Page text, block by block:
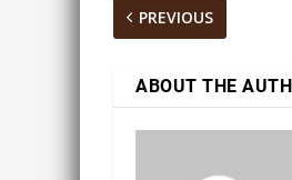
PREVIOUS
ABOUT THE